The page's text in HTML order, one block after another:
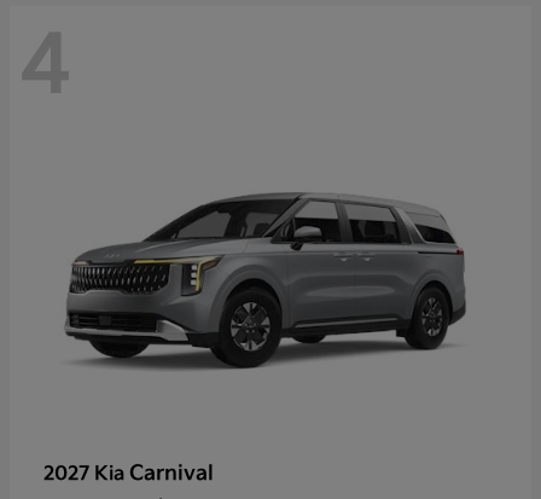
4
2027 Kia Carnival